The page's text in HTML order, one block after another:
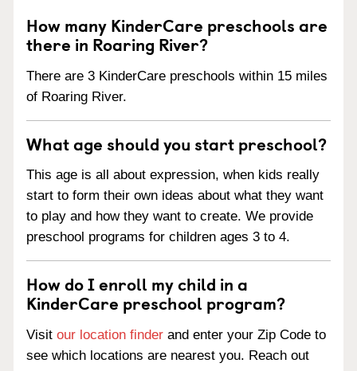
How many KinderCare preschools are
there in Roaring River?
There are 3 KinderCare preschools within 15 miles
of Roaring River.
What age should you start preschool?
This age is all about expression, when kids really
start to form their own ideas about what they want
to play and how they want to create. We provide
preschool programs for children ages 3 to 4.
How do I enroll my child in a
KinderCare preschool program?
Visit our location finder and enter your Zip Code to
see which locations are nearest you. Reach out